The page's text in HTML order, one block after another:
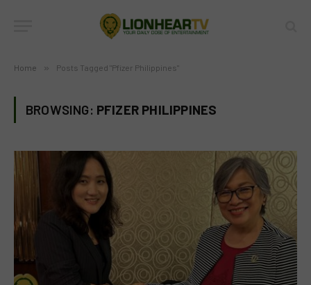
Home » Posts Tagged "Pfizer Philippines"
BROWSING: PFIZER PHILIPPINES